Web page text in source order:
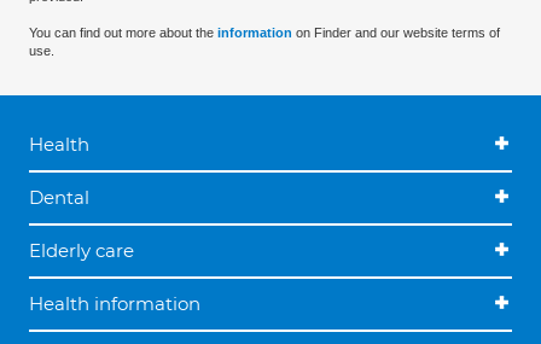
You can find out more about the information on Finder and our website terms of
use.
Health
Dental
Elderly care
Health information